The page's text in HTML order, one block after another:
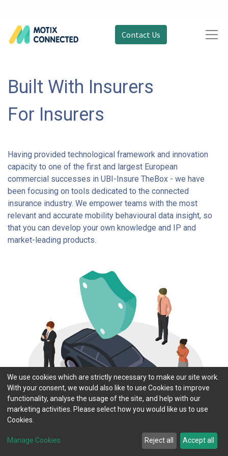
Contact Us
Built With Insurers
For Insurers
Having provided technological framework and innovation
capacity to one of the first and largest European
commercial successes in UBI-Insure TheBox - we have
been focusing on tools dedicated to the connected
insurance industry. We empower teams with the most
relevant and accurate mobility behavioural data insight, so
that you can develop your own knowledge and IP and
market-leading products.
We use cookies which are strictly necessary to make our site work.
With your consent, we would also like to use Cookies to improve
functionality, analyse the usage of the site, and help with our
marketing activities. Please select how you would like us to use
Cookies.
Manage Cookies Reject all Accept all